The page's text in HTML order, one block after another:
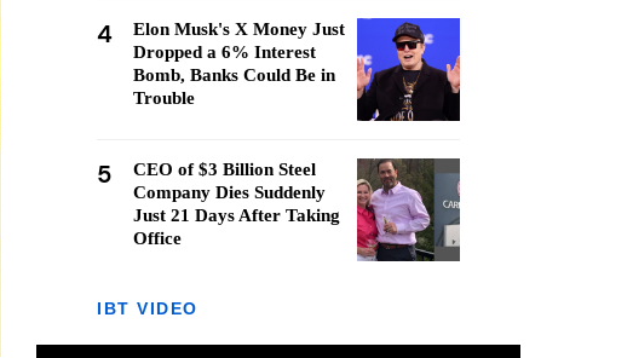
4
Elon Musk's X Money Just
Dropped a 6% Interest
Bomb, Banks Could Be in
Trouble
5
CEO of $3 Billion Steel
Company Dies Suddenly
Just 21 Days After Taking
Office
IBT VIDEO